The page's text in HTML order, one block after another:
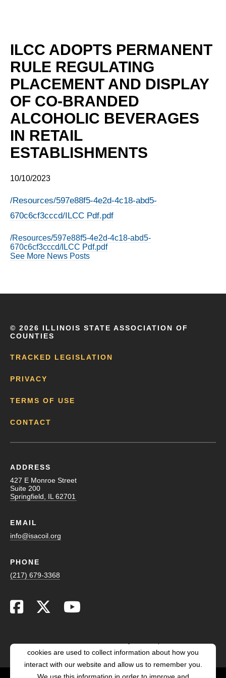
ILCC ADOPTS PERMANENT
RULE REGULATING
PLACEMENT AND DISPLAY
OF CO-BRANDED
ALCOHOLIC BEVERAGES
IN RETAIL
ESTABLISHMENTS
10/10/2023
/Resources/597e88f5-4e2d-4c18-abd5-
670c6cf3cccd/ILCC Pdf.pdf
/Resources/597e88f5-4e2d-4c18-abd5-
670c6cf3cccd/ILCC Pdf.pdf
See More News Posts
© 2026 ILLINOIS STATE ASSOCIATION OF
COUNTIES
TRACKED LEGISLATION
PRIVACY
TERMS OF USE
CONTACT
ADDRESS
427 E Monroe Street
Suite 200
Springfield, IL 62701
EMAIL
info@isacoil.org
PHONE
(217) 679-3368
cookies are used to collect information about how you
interact with our website and allow us to remember you.
We use this information in order to improve and